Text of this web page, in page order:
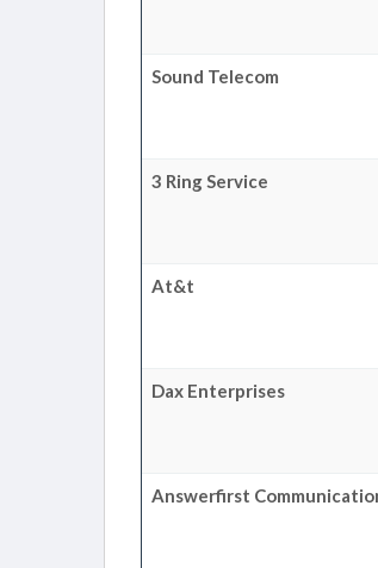
Sound Telecom
3 Ring Service
At&t
Dax Enterprises
Answerfirst